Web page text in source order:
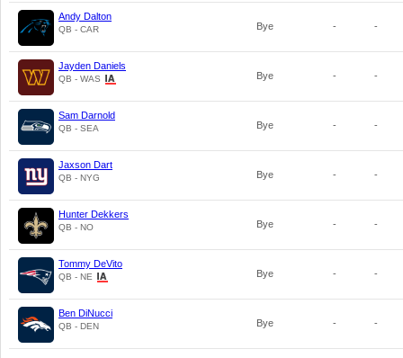
Andy Dalton
QB - CAR Bye - -
Jayden Daniels
QB - WAS Bye - -
Sam Darnold
QB - SEA Bye - -
Jaxson Dart
QB - NYG Bye - -
Hunter Dekkers
QB - NO Bye - -
Tommy DeVito
QB - NE Bye - -
Ben DiNucci
QB - DEN Bye - -